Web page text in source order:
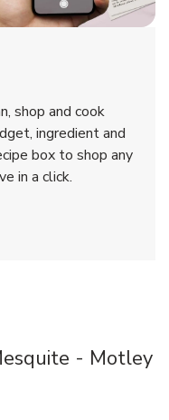
shop and cook
ingredient and
box to shop any
in a click.
Tab
- Motley